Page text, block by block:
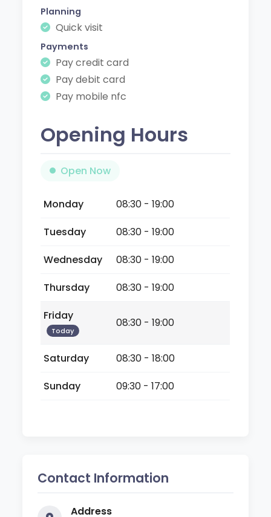
Planning
Quick visit
Payments
Pay credit card
Pay debit card
Pay mobile nfc
Opening Hours
Open Now
Monday
08:30 - 19:00
Tuesday
08:30 - 19:00
Wednesday
08:30 - 19:00
Thursday
08:30 - 19:00
Friday
Today
08:30 - 19:00
Saturday
08:30 - 18:00
Sunday
09:30 - 17:00
Contact Information
Address